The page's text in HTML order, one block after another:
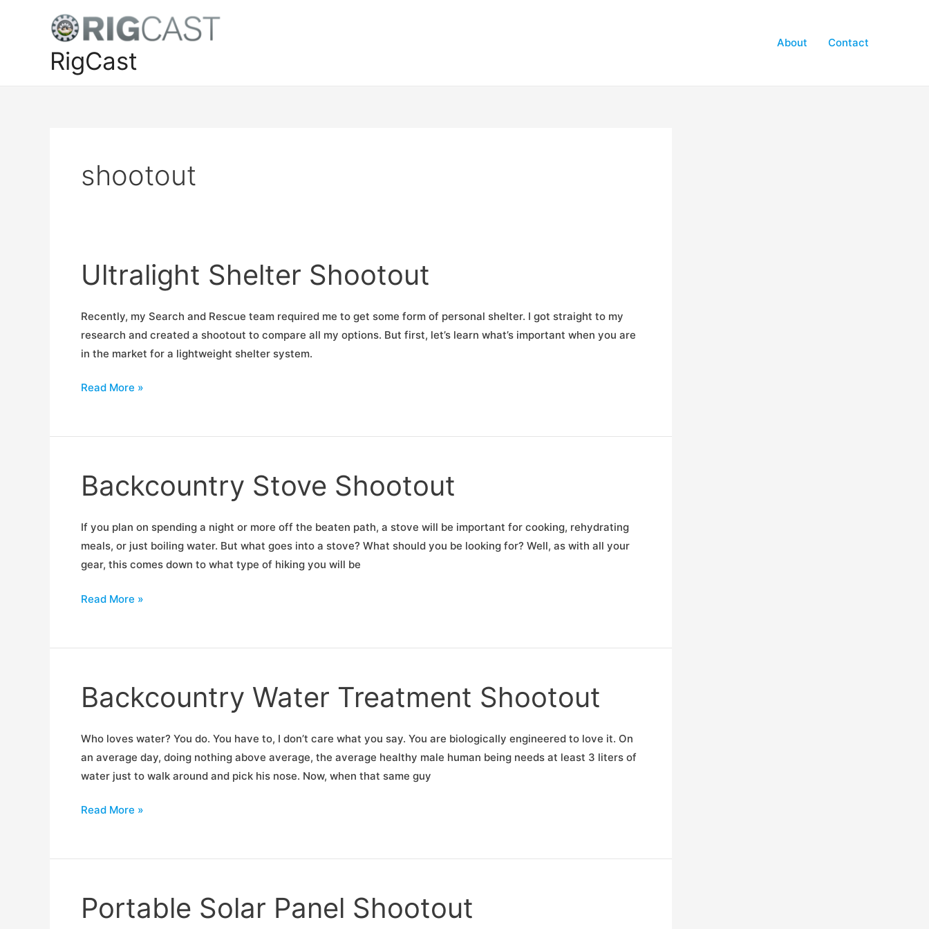
RigCast
About Contact
shootout
Ultralight Shelter Shootout
Recently, my Search and Rescue team required me to get some form of personal shelter. I got straight to my
research and created a shootout to compare all my options. But first, let’s learn what’s important when you are
in the market for a lightweight shelter system.
Ultralight
Read More »
Backcountry Stove Shootout
If you plan on spending a night or more off the beaten path, a stove will be important for cooking, rehydrating
meals, or just boiling water. But what goes into a stove? What should you be looking for? Well, as with all your
gear, this comes down to what type of hiking you will be
Backcountry
Read More »
Backcountry Water Treatment Shootout
Who loves water? You do. You have to, I don’t care what you say. You are biologically engineered to love it. On
an average day, doing nothing above average, the average healthy male human being needs at least 3 liters of
water just to walk around and pick his nose. Now, when that same guy
Backcountry
Read More »
Portable Solar Panel Shootout